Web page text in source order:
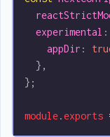
  experimental
:
    appDir
:
  },
};
module.exports